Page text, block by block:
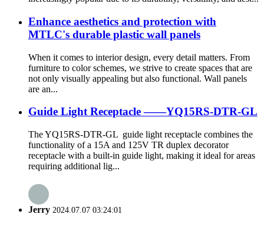
Enhance aesthetics and protection with
MTLC's durable plastic wall panels
When it comes to interior design, every detail matters. From
furniture to color schemes, we strive to create spaces that are
not only visually appealing but also functional. Wall panels
are an...
Guide Light Receptacle ——YQ15RS-DTR-GL
The YQ15RS-DTR-GL guide light receptacle combines the
functionality of a 15A and 125V TR duplex decorator
receptacle with a built-in guide light, making it ideal for areas
requiring additional lig...
Jerry 2024.07.07 03:24:01